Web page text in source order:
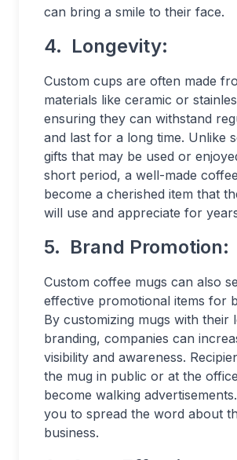
can bring a smile to their face.
4. Longevity:
Custom cups are often made
materials like ceramic or
ensuring they can withstand
and last for a long time. Unlike
gifts that may be used or
short period, a well-made
become a cherished item that
will use and appreciate for
5. Brand Promotion:
Custom coffee mugs can also
effective promotional items for
By customizing mugs with their
branding, companies can
visibility and awareness.
the mug in public or at the
become walking
you to spread the word about
business.